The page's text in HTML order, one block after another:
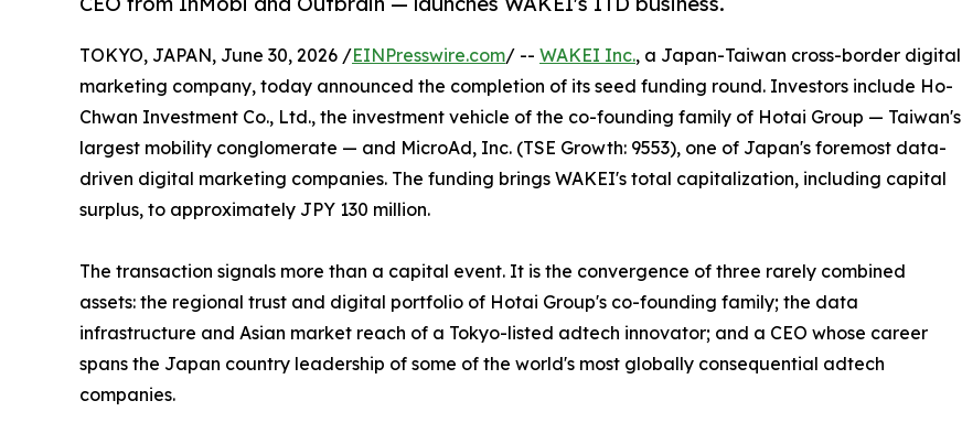
TOKYO, JAPAN, June 30, 2026 /EINPresswire.com/ -- WAKEI Inc., a Japan-Taiwan cross-border digital
marketing company, today announced the completion of its seed funding round. Investors include Ho-
Chwan Investment Co., Ltd., the investment vehicle of the co-founding family of Hotai Group — Taiwan's
largest mobility conglomerate — and MicroAd, Inc. (TSE Growth: 9553), one of Japan's foremost data-
driven digital marketing companies. The funding brings WAKEI's total capitalization, including capital
surplus, to approximately JPY 130 million.
The transaction signals more than a capital event. It is the convergence of three rarely combined
assets: the regional trust and digital portfolio of Hotai Group's co-founding family; the data
infrastructure and Asian market reach of a Tokyo-listed adtech innovator; and a CEO whose career
spans the Japan country leadership of some of the world's most globally consequential adtech
companies.